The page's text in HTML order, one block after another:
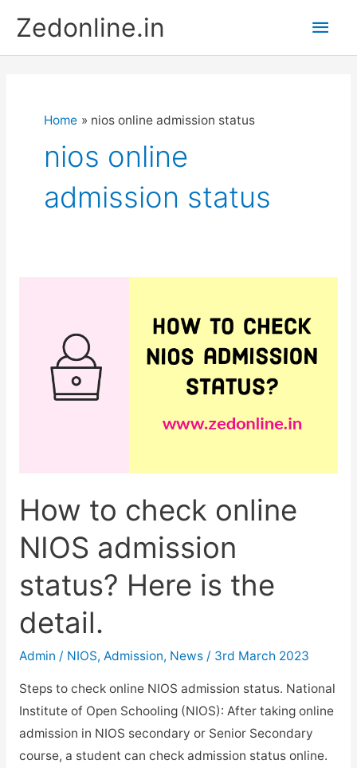
content
Zedonline.in
Main
Home nios online admission status
nios online
admission status
How to check online
NIOS admission
status? Here is the
detail.
Admin / NIOS, Admission, News/ 3rd March 2023
Steps to check online NIOS admission status. National
Institute of Open Schooling (NIOS): After taking online
admission in NIOS secondary or Senior Secondary
course, a student can check admission status online.